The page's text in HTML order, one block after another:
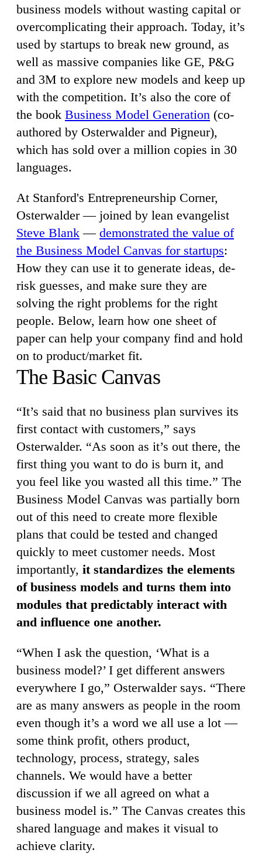
business models without wasting capital or
overcomplicating their approach. Today, it’s
used by startups to break new ground, as
well as massive companies like GE, P&G
and 3M to explore new models and keep up
with the competition. It’s also the core of
the book Business Model Generation (co-
authored by Osterwalder and Pigneur),
which has sold over a million copies in 30
languages.
At Stanford's Entrepreneurship Corner,
Osterwalder — joined by lean evangelist
Steve Blank — demonstrated the value of
the Business Model Canvas for startups:
How they can use it to generate ideas, de-
risk guesses, and make sure they are
solving the right problems for the right
people. Below, learn how one sheet of
paper can help your company find and hold
on to product/market fit.
The Basic Canvas
“It’s said that no business plan survives its
first contact with customers,” says
Osterwalder. “As soon as it’s out there, the
first thing you want to do is burn it, and
you feel like you wasted all this time.” The
Business Model Canvas was partially born
out of this need to create more flexible
plans that could be tested and changed
quickly to meet customer needs. Most
importantly, it standardizes the elements
of business models and turns them into
modules that predictably interact with
and influence one another.
“When I ask the question, ‘What is a
business model?’ I get different answers
everywhere I go,” Osterwalder says. “There
are as many answers as people in the room
even though it’s a word we all use a lot —
some think profit, others product,
technology, process, strategy, sales
channels. We would have a better
discussion if we all agreed on what a
business model is.” The Canvas creates this
shared language and makes it visual to
achieve clarity.